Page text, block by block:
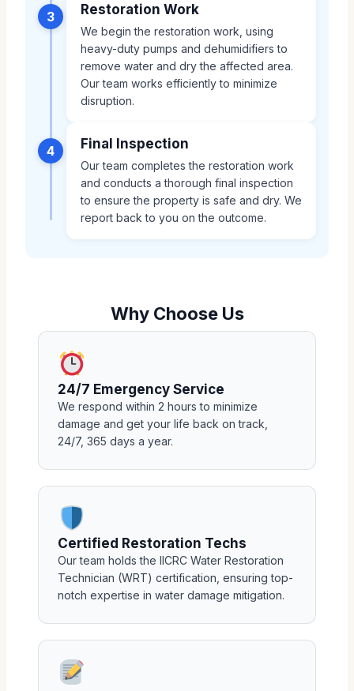
3 Restoration Work
We begin the restoration work, using
heavy-duty pumps and dehumidifiers to
remove water and dry the affected area.
Our team works efficiently to minimize
disruption.
4 Final Inspection
Our team completes the restoration work
and conducts a thorough final inspection
to ensure the property is safe and dry. We
report back to you on the outcome.
Why Choose Us
24/7 Emergency Service
We respond within 2 hours to minimize
damage and get your life back on track,
24/7, 365 days a year.
Certified Restoration Techs
Our team holds the IICRC Water Restoration
Technician (WRT) certification, ensuring top-
notch expertise in water damage mitigation.